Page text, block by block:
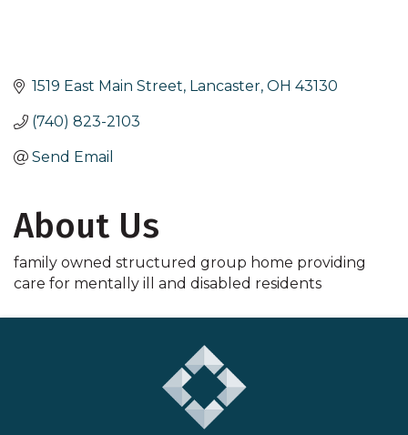
1519 East Main Street Lancaster OH 43130
(740) 823-2103
Send Email
About Us
family owned structured group home providing
care for mentally ill and disabled residents